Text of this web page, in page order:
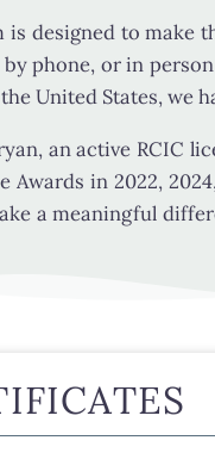
To
be
is in
behind
designed to make
phone, or in
United States, we
an active RCIC
Awards in 2022,
a meaningful